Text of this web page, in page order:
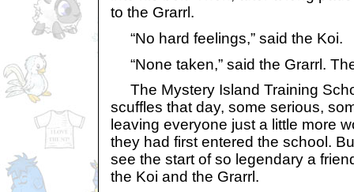
to the Grarrl.
“No hard feelings,” said the Koi.
“None taken,” said the Grarrl.
The Mystery Island Training
scuffles that day, some serious,
leaving everyone just a little more
they had first entered the school.
see the start of so legendary a
the Koi and the Grarrl.